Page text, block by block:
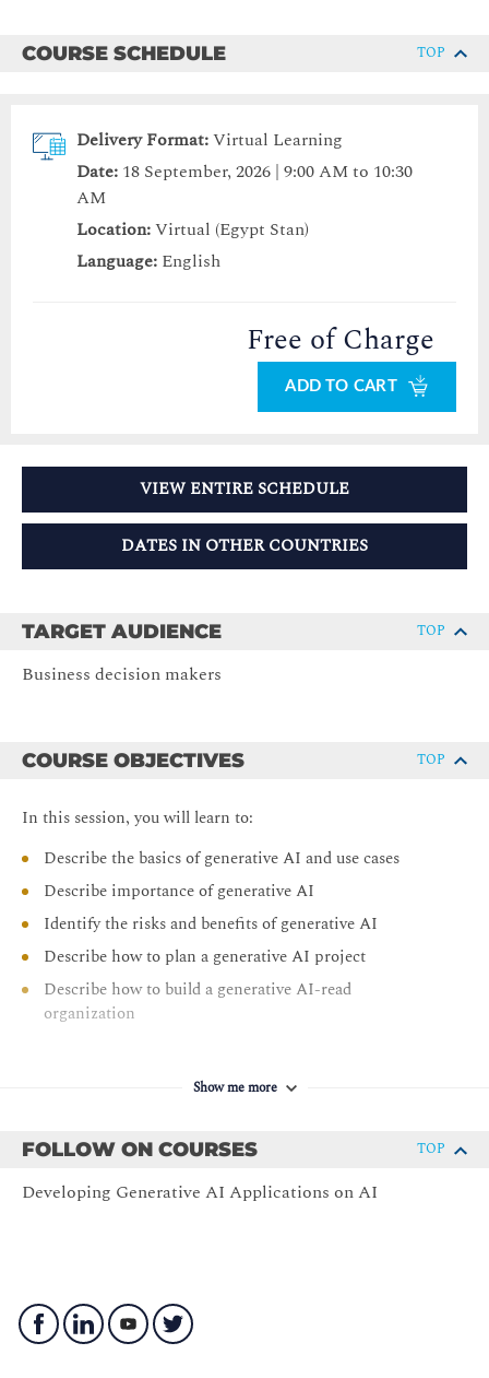
COURSE SCHEDULE TOP
Delivery Format:Virtual Learning
Date: 18 September, 2026 | 9:00 AM to 10:30
AM
Location:Virtual (Egypt Stan)
Language: English
Free of Charge
ADD TO CART
VIEW ENTIRE SCHEDULE
DATES IN OTHER COUNTRIES
TARGET AUDIENCE TOP
Business decision makers
COURSE OBJECTIVES TOP
In this session, you will learn to:
Describe the basics of generative AI and use cases
Describe importance of generative AI
Identify the risks and benefits of generative AI
Describe how to plan a generative AI project
Describe how to build a generative AI-read
organization
Show me more
FOLLOW ON COURSES TOP
Developing Generative AI Applications on AI